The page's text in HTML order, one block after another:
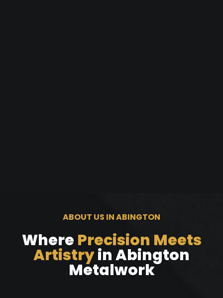
ABOUT US IN ABINGTON
Where Precision Meets
Artistryin Abington
Metalwork